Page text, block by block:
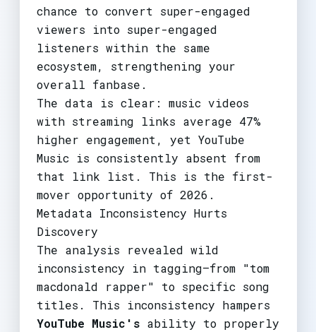
chance to convert super-engaged
viewers into super-engaged
listeners within the same
ecosystem, strengthening your
overall fanbase.
The data is clear: music videos
with streaming links average 47%
higher engagement, yet YouTube
Music is consistently absent from
that link list. This is the first-
mover opportunity of 2026.
Metadata Inconsistency Hurts
Discovery
The analysis revealed wild
inconsistency in tagging—from "tom
macdonald rapper" to specific song
titles. This inconsistency hampers
YouTube Music'sability to properly